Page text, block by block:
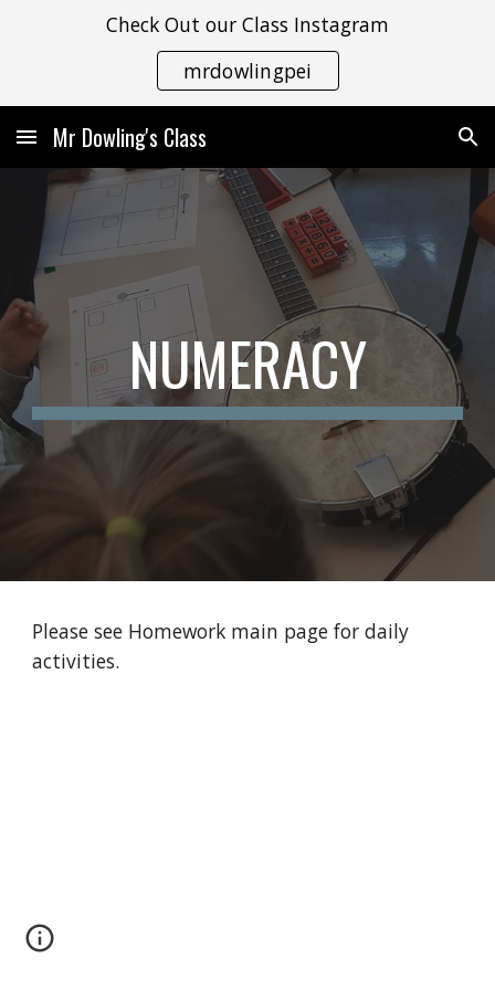
Skip to navigation
Check Out our Class Instagram
mrdowlingpei
Mr Dowling's Class
NUMERACY
Please see Homework main page for daily
activities.